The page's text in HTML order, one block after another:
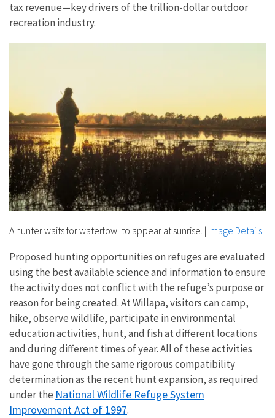
tax revenue—key drivers of the trillion-dollar outdoor
recreation industry.
A hunter waits for waterfowl to appear at sunrise. | Image Details
Proposed hunting opportunities on refuges are evaluated
using the best available science and information to ensure
the activity does not conflict with the refuge’s purpose or
reason for being created. At Willapa, visitors can camp,
hike, observe wildlife, participate in environmental
education activities, hunt, and fish at different locations
and during different times of year. All of these activities
have gone through the same rigorous compatibility
determination as the recent hunt expansion, as required
under the National Wildlife Refuge System
Improvement Act of 1997.